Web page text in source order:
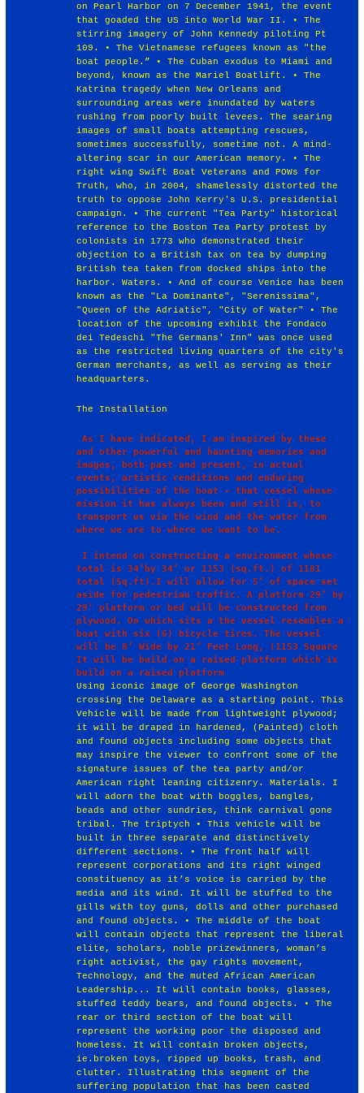
on Pearl Harbor on 7 December 1941, the event
that goaded the US into World War II. • The
stirring imagery of John Kennedy piloting Pt
109. • The Vietnamese refugees known as "the
boat people.” • The Cuban exodus to Miami and
beyond, known as the Mariel Boatlift. • The
Katrina tragedy when New Orleans and
surrounding areas were inundated by waters
rushing from poorly built levees. The searing
images of small boats attempting rescues,
sometimes successfully, sometime not. A mind-
altering scar in our American memory. • The
right wing Swift Boat Veterans and POWs for
Truth, who, in 2004, shamelessly distorted the
truth to oppose John Kerry's U.S. presidential
campaign. • The current "Tea Party" historical
reference to the Boston Tea Party protest by
colonists in 1773 who demonstrated their
objection to a British tax on tea by dumping
British tea taken from docked ships into the
harbor. Waters. • And of course Venice has been
known as the "La Dominante", "Serenissima",
"Queen of the Adriatic", "City of Water" • The
location of the upcoming exhibit the Fondaco
dei Tedeschi "The Germans' Inn" was once used
as the restricted living quarters of the city's
German merchants, as well as serving as their
headquarters.
The Installation
As I have indicated, I am inspired by these
and other powerful and haunting memories and
images, both past and present, in actual
events, artistic renditions and enduring
possibilities of the boat - that vessel whose
mission it has always been and still is, to
transport us via the wind and the water from
where we are to where we want to be.
total is 34’by 34’ or 1153 (sq.ft.) of 1181
total (Sq.ft).I will allow for 5’ of space set
aside for pedestrian traffic. A platform 29’ by
29’ platform or bed will be constructed from
plywood. On which sits a the vessel resembles a
boat with six (6) bicycle tires. The vessel
will be 8’ Wide by 21’ Feet Long, (1153 Square
It will be build on a raised platform which is
Using iconic image of George Washington
crossing the Delaware as a starting point. This
Vehicle will be made from lightweight plywood;
it will be draped in hardened, (Painted) cloth
and found objects including some objects that
may inspire the viewer to confront some of the
signature issues of the tea party and/or
American right leaning citizenry. Materials. I
will adorn the boat with boggles, bangles,
beads and other sundries, think carnival gone
tribal. The triptych • This vehicle will be
built in three separate and distinctively
different sections. • The front half will
represent corporations and its right winged
constituency as it’s voice is carried by the
media and its wind. It will be stuffed to the
gills with toy guns, dolls and other purchased
and found objects. • The middle of the boat
will contain objects that represent the liberal
elite, scholars, noble prizewinners, woman’s
right activist, the gay rights movement,
Technology, and the muted African American
Leadership... It will contain books, glasses,
stuffed teddy bears, and found objects. • The
rear or third section of the boat will
represent the working poor the disposed and
homeless. It will contain broken objects,
ie.broken toys, ripped up books, trash, and
clutter. Illustrating this segment of the
suffering population that has been casted